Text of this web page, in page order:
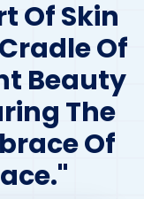
Of Skin
Of
Beauty
The
Of